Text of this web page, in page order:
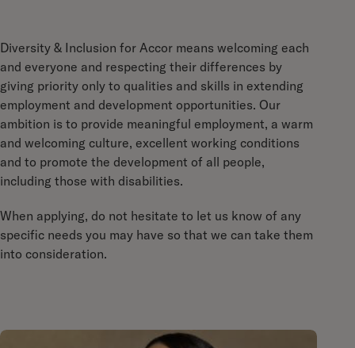
Diversity & Inclusion for Accor means welcoming each
and everyone and respecting their differences by
giving priority only to qualities and skills in extending
employment and development opportunities. Our
ambition is to provide meaningful employment, a warm
and welcoming culture, excellent working conditions
and to promote the development of all people,
including those with disabilities.
When applying, do not hesitate to let us know of any
specific needs you may have so that we can take them
into consideration.